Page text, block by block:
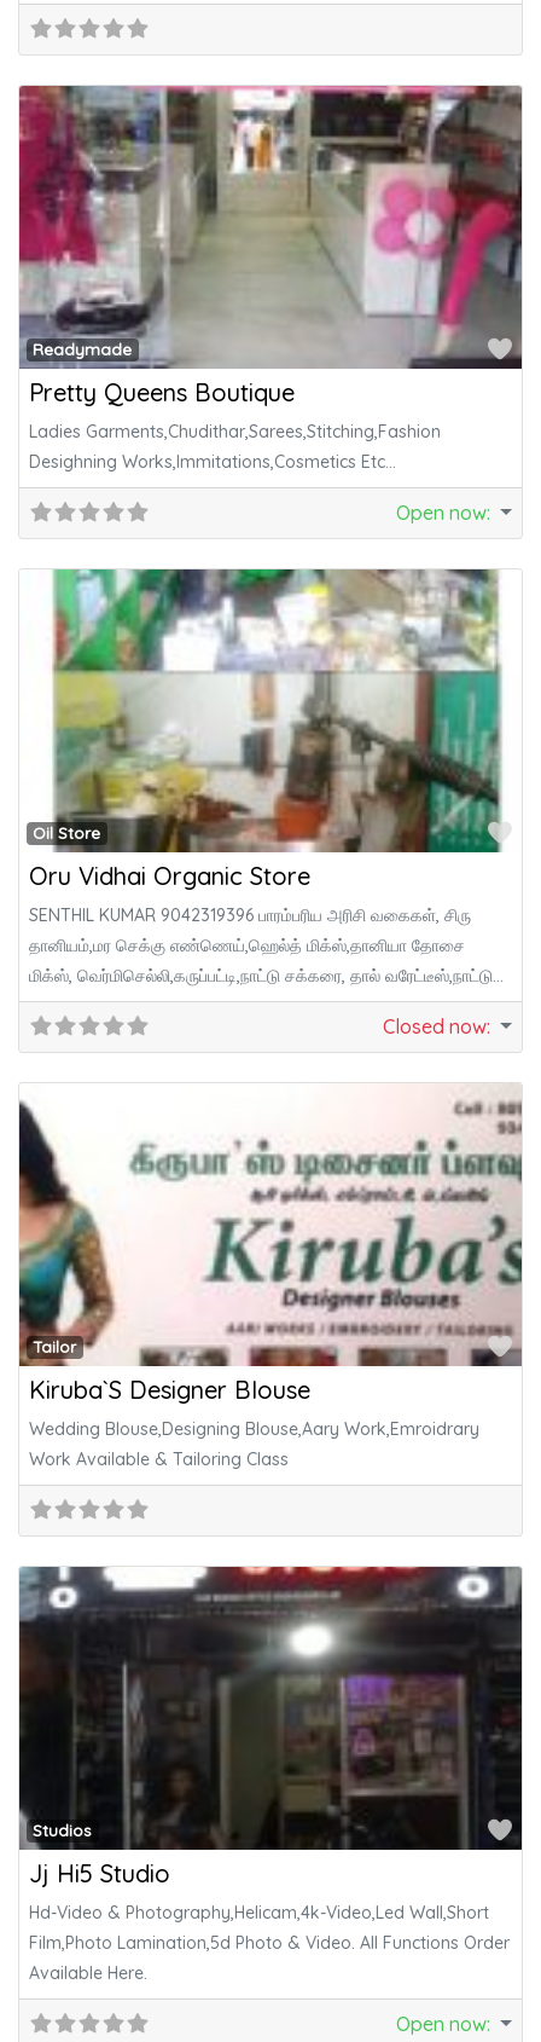
Readymade
Pretty Queens Boutique
Ladies Garments,Chudithar,Sarees,Stitching,Fashion
Desighning Works,Immitations,Cosmetics Etc…
Open now:
Oil Store
Oru Vidhai Organic Store
SENTHIL KUMAR 9042319396 பாரம்பரிய அரிசி வகைகள், சிரு
தானியம்,மர செக்கு எண்ணெய்,ஹெல்த் மிக்ஸ்,தானியா தோசை
மிக்ஸ், வெர்மிசெல்லி,கருப்பட்டி,நாட்டு சக்கரை, தால் வரேட்டீஸ்,நாட்டு
மருந்து,சித்தா, ஆயுர்வேத விஷயங்கள்,மாடித்
Closed now:
Tailor
Kiruba`S Designer Blouse
Wedding Blouse,Designing Blouse,Aary Work,Emroidrary
Work Available & Tailoring Class
Studios
Jj Hi5 Studio
Hd-Video & Photography,Helicam,4k-Video,Led Wall,Short
Film,Photo Lamination,5d Photo & Video. All Functions Order
Available Here.
Open now: